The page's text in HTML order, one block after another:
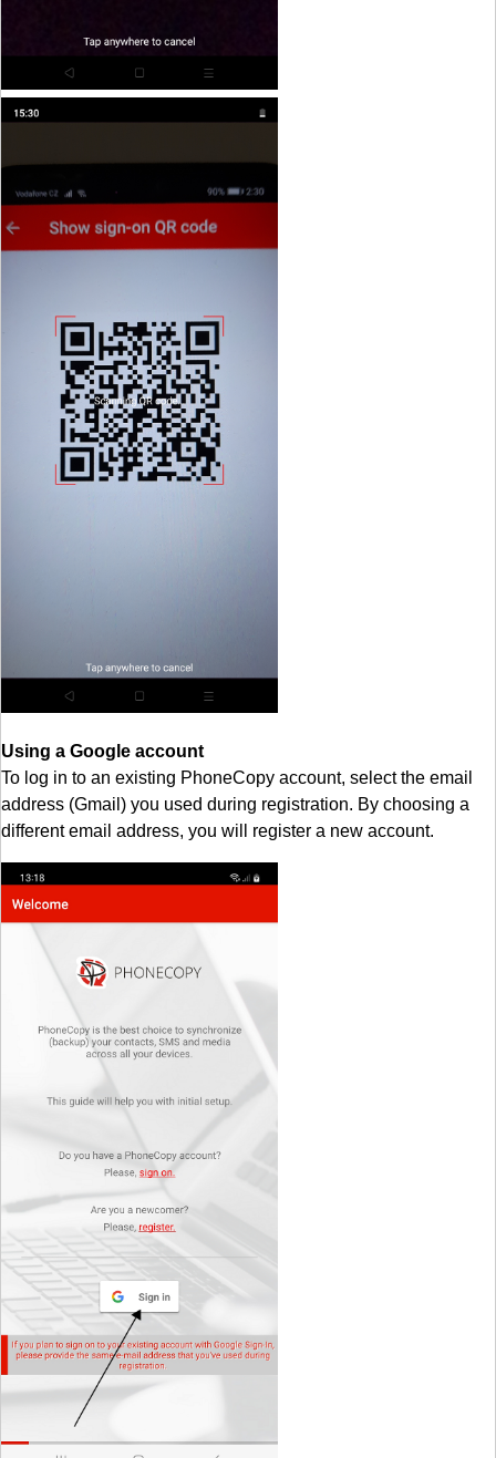
Using a Google account
To log in to an existing PhoneCopy account, select the email
address (Gmail) you used during registration. By choosing a
different email address, you will register a new account.